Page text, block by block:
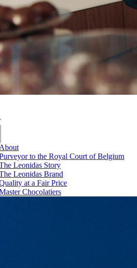
About
to the Royal Court of Belgium
Leonidas Story
Leonidas Brand
at a Fair Price
Chocolatiers